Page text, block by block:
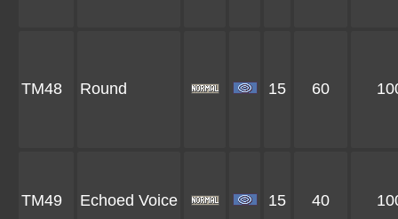
TM48 Round 15 60
TM49 Echoed Voice 15 40